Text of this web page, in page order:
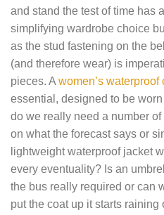
and stand the test of time has
simplifying wardrobe choice
as the stud fastening on the
(and therefore wear) is
pieces. A women’s waterproof
essential, designed to be
do we really need a number
on what the forecast says or
lightweight waterproof jacket
every eventuality? Is an
the bus really required or can
put the coat up it starts raining